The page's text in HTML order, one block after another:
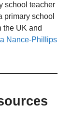
school teacher
primary school
the UK and
Nance-Phillips